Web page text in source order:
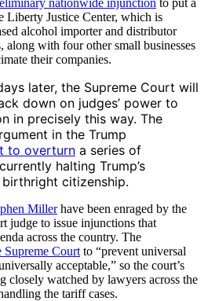
Liberty Justice Center, which is
alcohol importer and distributor
along with four other small businesses
their companies.
later, the Supreme Court will
down on judges’ power to
in precisely this way. The
in the Trump
to overturn a series of
halting Trump’s
citizenship.
Millerhave been enraged by the
judge to issue injunctions that
across the country. The
Supreme Court to “prevent universal
acceptable,” so the court’s
closely watched by lawyers across the
the tariff cases.